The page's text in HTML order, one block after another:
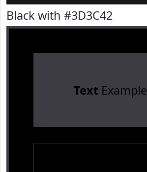
Black with #3D3C42
TextExample